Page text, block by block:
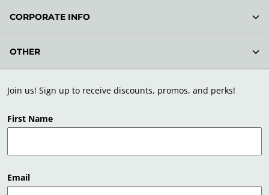
Join us! Sign up to receive discounts, promos, and perks!
First Name
Email
CORPORATE INFO
OTHER